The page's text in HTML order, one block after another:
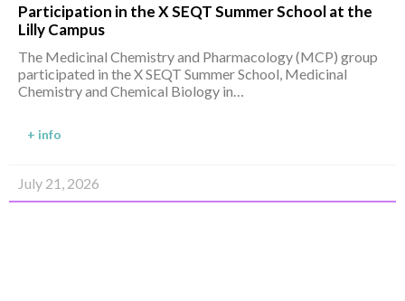
Participation in the X SEQT Summer School at the
Lilly Campus
The Medicinal Chemistry and Pharmacology (MCP) group
participated in the X SEQT Summer School, Medicinal
Chemistry and Chemical Biology in…
+ info
July 21, 2026